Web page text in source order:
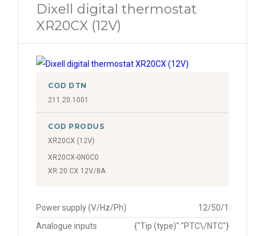
Dixell digital thermostat
XR20CX (12V)
COD DTN
211.20.1001
COD PRODUS
XR20CX (12V)
XR20CX-0N0C0
XR 20 CX 12V/8A
Power supply (V/Hz/Ph)
12/50/1
Analogue inputs
{"Tip (type)":"PTC\/NTC"}